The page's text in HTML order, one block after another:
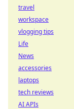
travel
workspace
vlogging tips
Life
News
accessories
laptops
tech reviews
AI APIs